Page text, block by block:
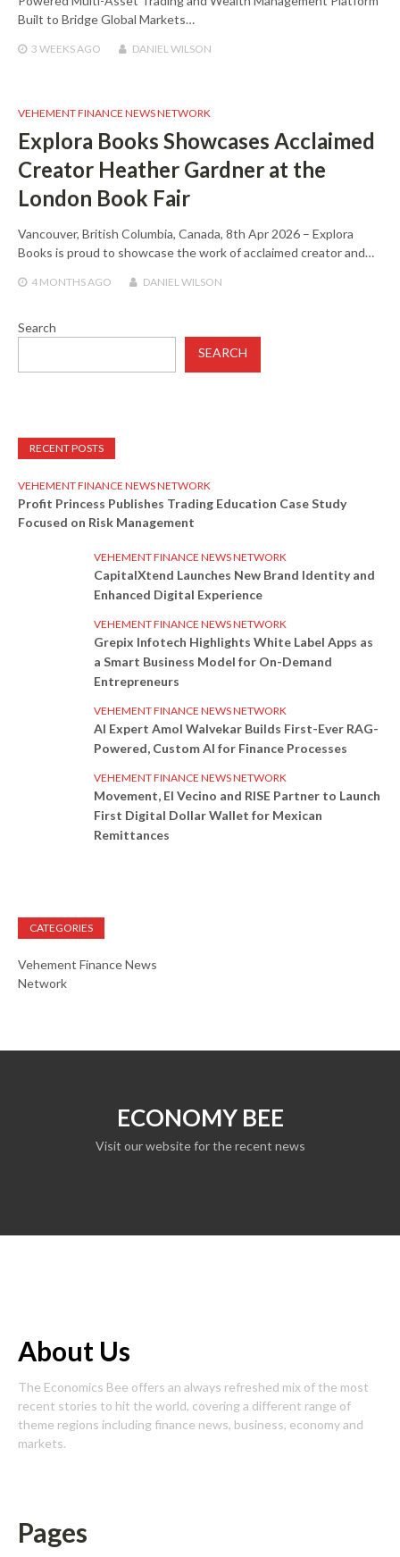
Built to Bridge Global Markets…
3 WEEKSAGO DANIEL WILSON
VEHEMENT FINANCE NEWS NETWORK
Explora Books Showcases Acclaimed
Creator Heather Gardner at the
London Book Fair
Vancouver, British Columbia, Canada, 8th Apr 2026 – Explora
Books is proud to showcase the work of acclaimed creator and…
4 MONTHSAGO DANIEL WILSON
Search
SEARCH
RECENT POSTS
VEHEMENT FINANCE NEWS NETWORK
Profit Princess Publishes Trading Education Case Study
Focused on Risk Management
VEHEMENT FINANCE NEWS NETWORK
CapitalXtend Launches New Brand Identity and
Enhanced Digital Experience
VEHEMENT FINANCE NEWS NETWORK
Grepix Infotech Highlights White Label Apps as
a Smart Business Model for On-Demand
Entrepreneurs
VEHEMENT FINANCE NEWS NETWORK
AI Expert Amol Walvekar Builds First-Ever RAG-
Powered, Custom AI for Finance Processes
VEHEMENT FINANCE NEWS NETWORK
Movement, El Vecino and RISE Partner to Launch
First Digital Dollar Wallet for Mexican
Remittances
CATEGORIES
Vehement Finance News
Network
ECONOMY BEE
Visit our website for the recent news
About Us
The Economics Bee offers an always refreshed mix of the most
recent stories to hit the world, covering a different range of
theme regions including finance news, business, economy and
markets.
Pages